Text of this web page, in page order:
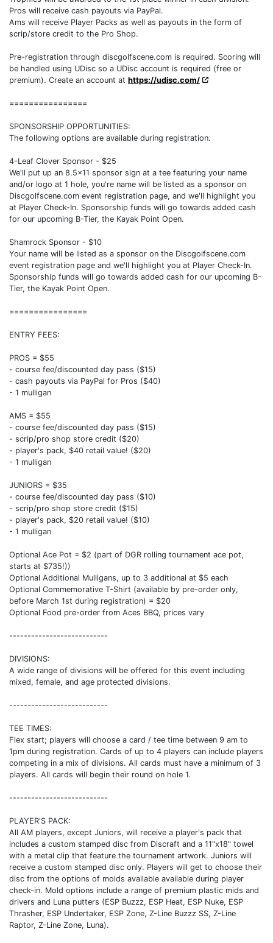
Pros will receive cash payouts via PayPal.
Ams will receive Player Packs as well as payouts in the form of
scrip/store credit to the Pro Shop.
Pre-registration through discgolfscene.com is required. Scoring will
be handled using UDisc so a UDisc account is required (free or
premium). Create an account at https://udisc.com/
================
SPONSORSHIP OPPORTUNITIES:
The following options are available during registration.
4-Leaf Clover Sponsor - $25
We'll put up an 8.5x11 sponsor sign at a tee featuring your name
and/or logo at 1 hole, you're name will be listed as a sponsor on
Discgolfscene.com event registration page, and we'll highlight you
at Player Check-In. Sponsorship funds will go towards added cash
for our upcoming B-Tier, the Kayak Point Open.
Shamrock Sponsor - $10
Your name will be listed as a sponsor on the Discgolfscene.com
event registration page and we'll highlight you at Player Check-In.
Sponsorship funds will go towards added cash for our upcoming B-
Tier, the Kayak Point Open.
================
ENTRY FEES:
PROS = $55
- course fee/discounted day pass ($15)
- cash payouts via PayPal for Pros ($40)
- 1 mulligan
AMS = $55
- course fee/discounted day pass ($15)
- scrip/pro shop store credit ($20)
- player's pack, $40 retail value! ($20)
- 1 mulligan
JUNIORS = $35
- course fee/discounted day pass ($10)
- scrip/pro shop store credit ($15)
- player's pack, $20 retail value! ($10)
- 1 mulligan
Optional Ace Pot = $2 (part of DGR rolling tournament ace pot,
starts at $735!))
Optional Additional Mulligans, up to 3 additional at $5 each
Optional Commemorative T-Shirt (available by pre-order only,
before March 1st during registration) = $20
Optional Food pre-order from Aces BBQ, prices vary
---------------------------
DIVISIONS:
A wide range of divisions will be offered for this event including
mixed, female, and age protected divisions.
---------------------------
TEE TIMES:
Flex start; players will choose a card / tee time between 9 am to
1pm during registration. Cards of up to 4 players can include players
competing in a mix of divisions. All cards must have a minimum of 3
players. All cards will begin their round on hole 1.
---------------------------
PLAYER'S PACK:
All AM players, except Juniors, will receive a player's pack that
includes a custom stamped disc from Discraft and a 11"x18" towel
with a metal clip that feature the tournament artwork. Juniors will
receive a custom stamped disc only. Players will get to choose their
disc from the options of molds available available during player
check-in. Mold options include a range of premium plastic mids and
drivers and Luna putters (ESP Buzzz, ESP Heat, ESP Nuke, ESP
Thrasher, ESP Undertaker, ESP Zone, Z-Line Buzzz SS, Z-Line
Raptor, Z-Line Zone, Luna).